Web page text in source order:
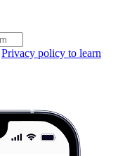
Privacy policy to learn